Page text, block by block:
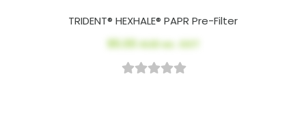
TRIDENT® HEXHALE® PAPR Pre-Filter
$5.00AUD ex. GST